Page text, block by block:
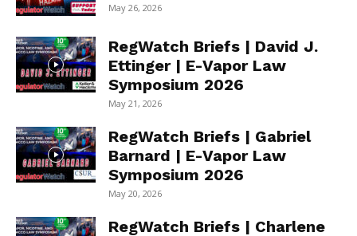
May 26, 2026
RegWatch Briefs | David J.
Ettinger | E-Vapor Law
Symposium 2026
May 21, 2026
RegWatch Briefs | Gabriel
Barnard | E-Vapor Law
Symposium 2026
May 20, 2026
RegWatch Briefs | Charlene